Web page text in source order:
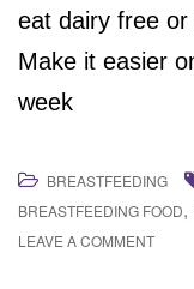
eat dairy free
Make it easier
week
BREASTFEEDING
BREASTFEEDING FOOD,
LEAVE A COMMENT